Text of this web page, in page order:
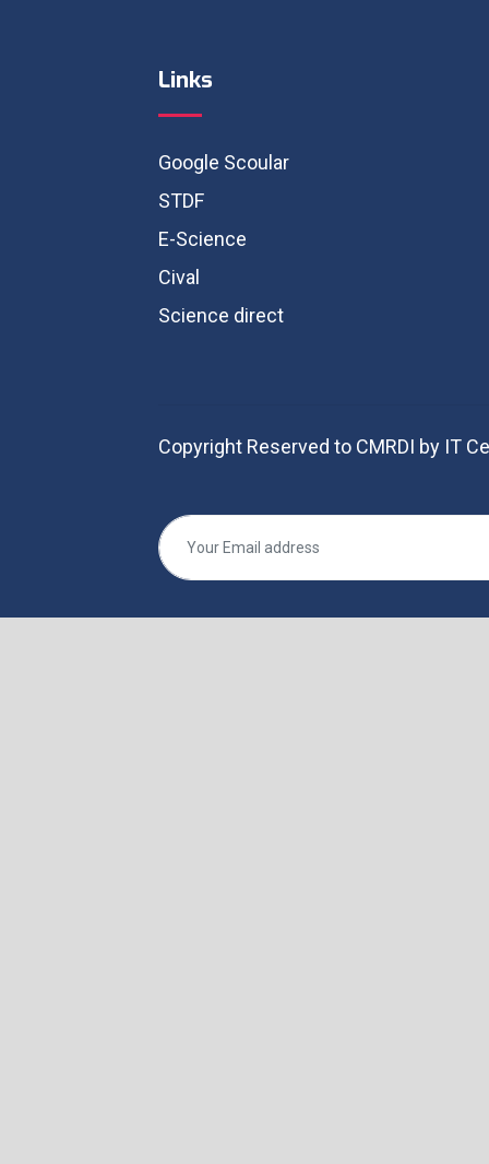
Links
Google Scoular
STDF
E-Science
Cival
Science direct
Copyright Reserved to CMRDI by IT